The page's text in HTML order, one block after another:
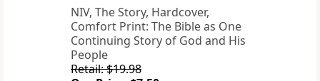
NIV, The Story, Hardcover,
Comfort Print: The Bible as One
Continuing Story of God and His
People
Retail: $19.98